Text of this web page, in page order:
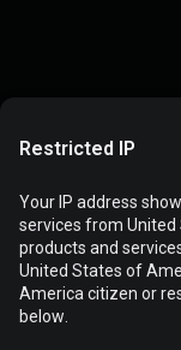
Cookies are used to
experience. You can
theCookies Policy
Restricted IP
Your IP address
services from
products and
United States of
America citizen or
below.